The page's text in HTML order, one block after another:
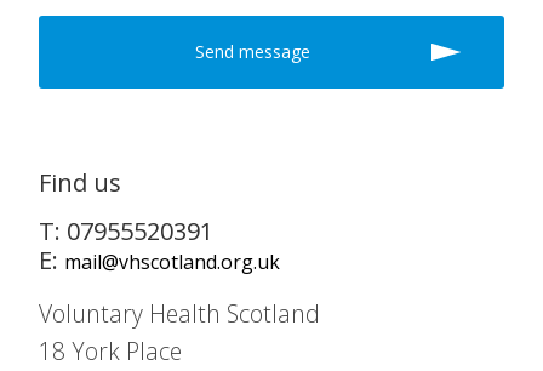
Find us
T: 07955520391
E: mail@vhscotland.org.uk
Voluntary Health Scotland
18 York Place